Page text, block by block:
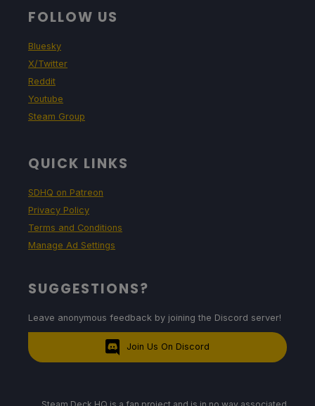
FOLLOW US
Bluesky
X/Twitter
Reddit
Youtube
Steam Group
QUICK LINKS
SDHQ on Patreon
Privacy Policy
Terms and Conditions
Manage Ad Settings
SUGGESTIONS?
Leave anonymous feedback by joining the Discord server!
Join Us On Discord